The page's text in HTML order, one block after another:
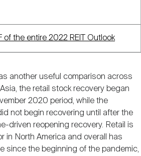
of the entire 2022 REIT Outlook
another useful comparison across
the retail stock recovery began
2020 period, while the
not begin recovering until after the
driven reopening recovery. Retail is
in North America and overall has
since the beginning of the pandemic,